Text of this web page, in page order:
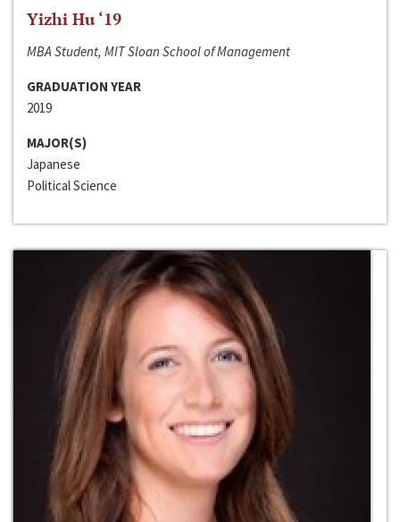
Yizhi Hu ‘19
MBA Student, MIT Sloan School of Management
GRADUATION YEAR
2019
MAJOR(S)
Japanese
Political Science